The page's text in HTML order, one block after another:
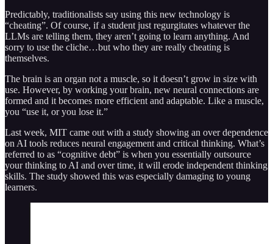
Predictably, traditionalists say using this new technology is
“cheating”. Of course, if a student just regurgitates whatever the
LLMs are telling them, they aren’t going to learn anything. And
sorry to use the cliche…but who they are really cheating is
themselves.
The brain is an organ not a muscle, so it doesn’t grow in size with
use. However, by working your brain, new neural connections are
formed and it becomes more efficient and adaptable. Like a muscle,
you “use it, or you lose it.”
Last week, MIT came out with a study showing an over dependence
on AI tools reduces neural engagement and critical thinking. What’s
referred to as “cognitive debt” is when you essentially outsource
your thinking to AI and over time, it will erode independent thinking
skills. The study showed this was especially damaging to young
learners.